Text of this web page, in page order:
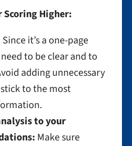
Scoring Higher:
Since it’s a one-page
to be clear and to
adding unnecessary
to the most
to your
Make sure